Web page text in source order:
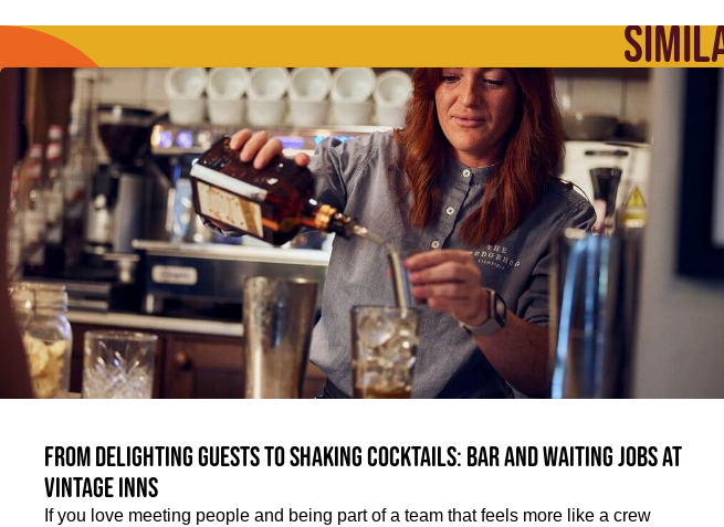
From delighting guests to shaking cocktails: Bar and waiting jobs at
Vintage Inns
If you love meeting people and being part of a team that feels more like a crew